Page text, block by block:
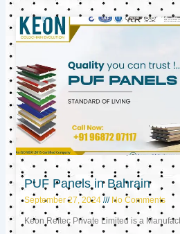
PUF Panels in Bahrain
September 27, 2024 No Comments
Keon Reftec Private Limited is a